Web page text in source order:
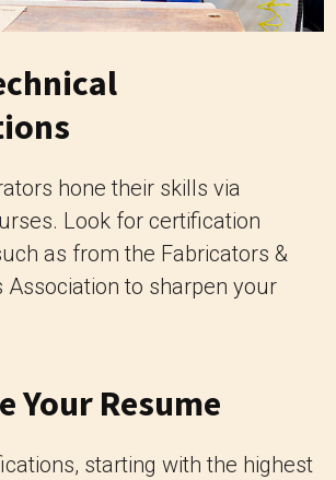
hone their skills via
Look for certification
as from the Fabricators &
to sharpen your
Your Resume
starting with the highest